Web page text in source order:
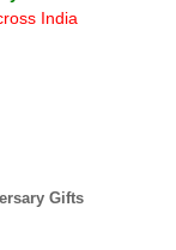
India
Gifts